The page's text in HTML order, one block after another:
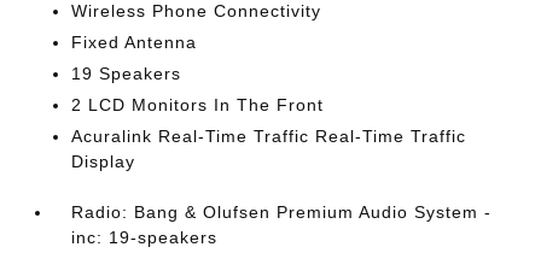
Wireless Phone Connectivity
Fixed Antenna
19 Speakers
2 LCD Monitors In The Front
Acuralink Real-Time Traffic Real-Time Traffic
Display
Radio: Bang & Olufsen Premium Audio System -
inc: 19-speakers